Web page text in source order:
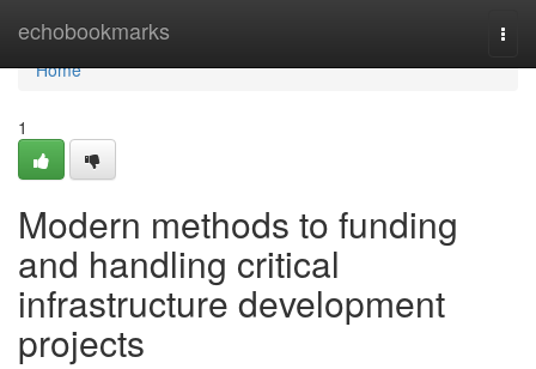
echobookmarks
Home
Home
1
Modern methods to funding
and handling critical
infrastructure development
projects